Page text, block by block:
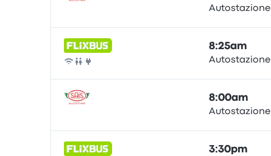
Autostazione
Bus
8:25am
Autostazione
8:00am
Autostazione
3:30pm